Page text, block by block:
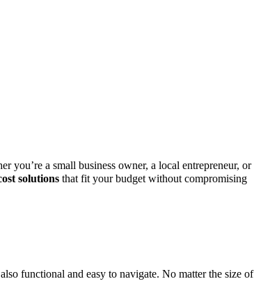
you’re a small business owner, a local entrepreneur, or
solutions that fit your budget without compromising
functional and easy to navigate. No matter the size of